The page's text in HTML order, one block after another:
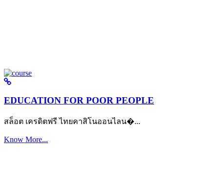
EDUCATION FOR POOR PEOPLE
สล็อต เครดิตฟรี ไทยคาสิโนออนไลน�...
Know More...